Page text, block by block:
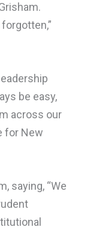
be easy,
across our
for New
saying, “We